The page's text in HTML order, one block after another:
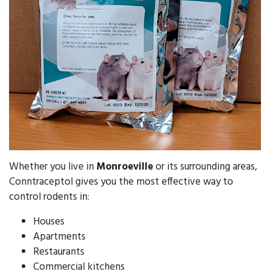
Whether you live in Monroevilleor its surrounding areas,
Conntraceptol gives you the most effective way to
control rodents in:
Houses
Apartments
Restaurants
Commercial kitchens